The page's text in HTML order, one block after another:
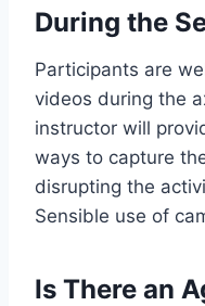
During the
Participants are
videos during the
instructor will
ways to capture
disrupting the
Sensible use of
Is There an